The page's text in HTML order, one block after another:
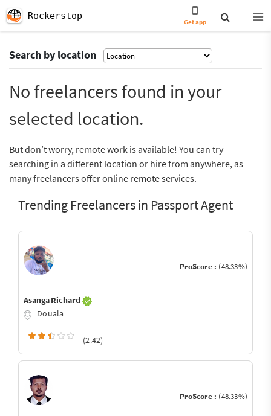
Rockerstop
Get app
Search by location
No freelancers found in your
selected location.
But don’t worry, remote work is available! You can try
searching in a different location or hire from anywhere, as
many freelancers offer online remote services.
Trending Freelancers in Passport Agent
ProScore : (48.33%)
Asanga Richard
Douala
(2.42)
ProScore : (48.33%)